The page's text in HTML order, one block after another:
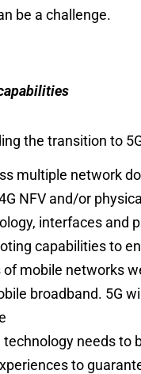
be a challenge.
the transition to
multiple network
NFV and/or
interfaces and
capabilities to
mobile networks
broadband. 5G
needs to
to